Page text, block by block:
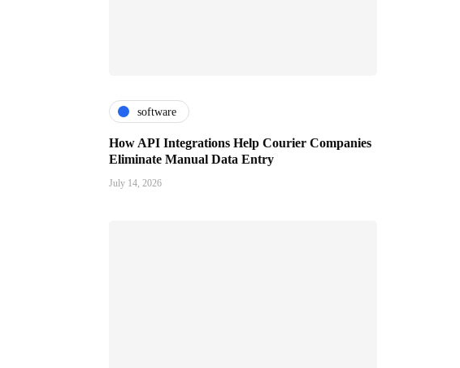
software
How API Integrations Help Courier Companies
Eliminate Manual Data Entry
July 14, 2026